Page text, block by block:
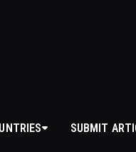
SUBMIT